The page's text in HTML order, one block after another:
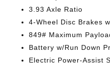
3.93 Axle Ratio
4-Wheel Disc Brakes
849# Maximum
Battery w/Run Down
Electric Power-Assist